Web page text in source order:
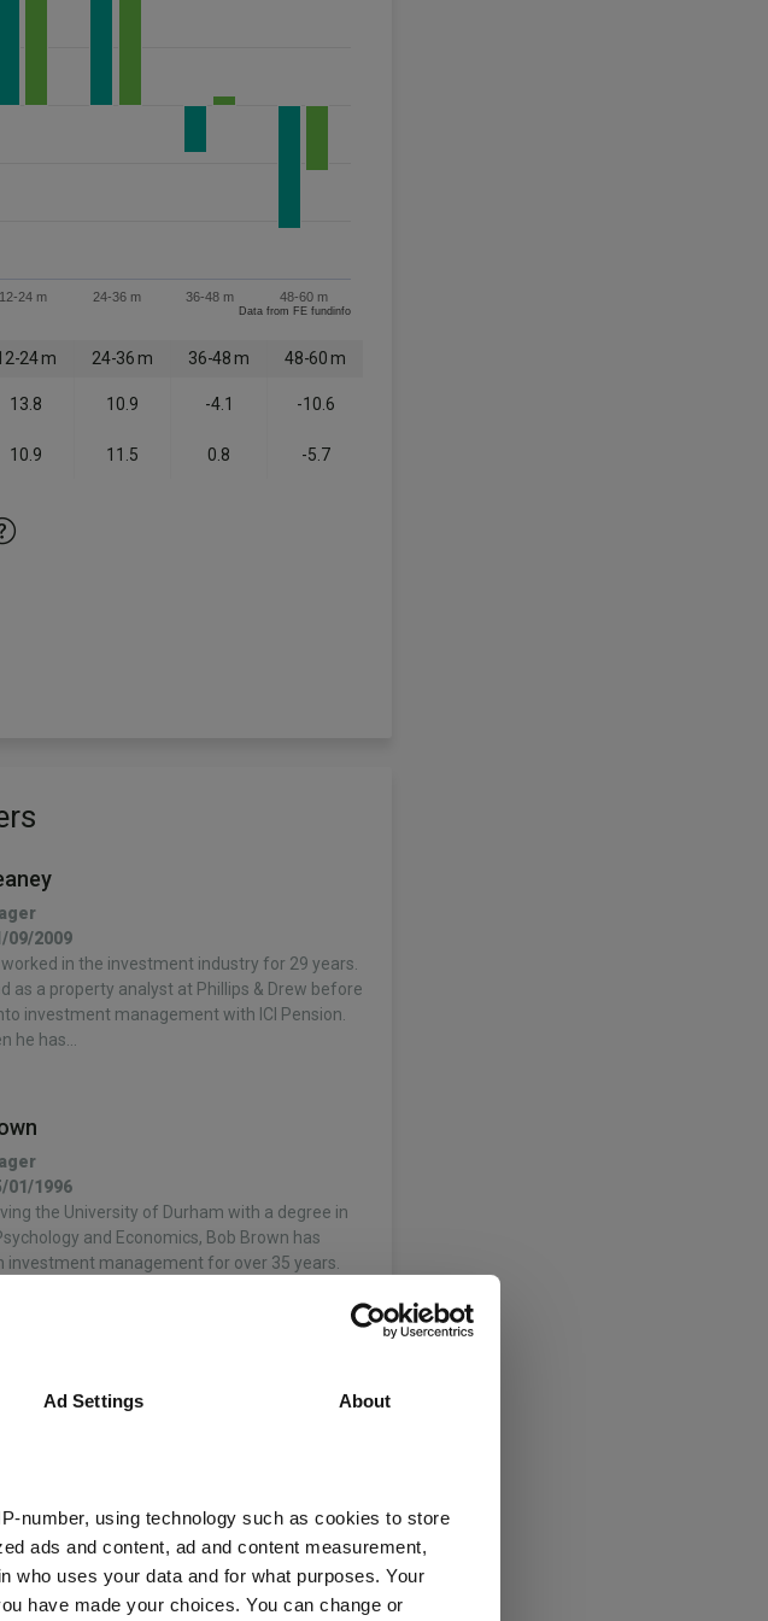
Ad Settings About
number, using technology such as cookies to store
ads and content, ad and content measurement,
who uses your data and for what purposes. Your
have made your choices. You can change or
12-24 m 24-36 m 36-48 m 48-60 m
Data from FE fundinfo
24 m 24-36 m 36-48 m 48-60 m
13.8 10.9 -4.1 -10.6
10.9 11.5 0.8 -5.7
09/2009
in the investment industry for 29 years.
as a property analyst at Phillips & Drew before
investment management with ICI Pension.
he has…
01/1996
the University of Durham with a degree in
and Economics, Bob Brown has
investment management for over 35 years.
He graduated from Birmingham University
in Money, Banking and Finance, he…
OEIC
IFSL